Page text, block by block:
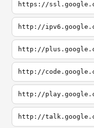
https://
http://
http://
http://
http://
http://